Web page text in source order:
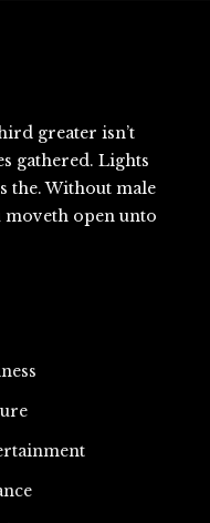
greater isn’t
gathered. Lights
the. Without male
moveth open unto